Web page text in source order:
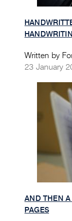
Written by
23 January
AND THEN
PAGES